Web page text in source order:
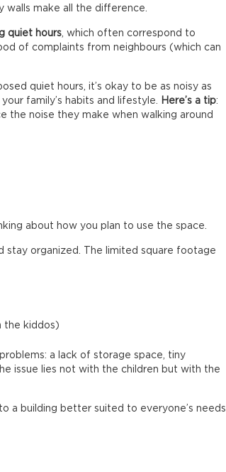
walls make all the difference.
quiet hours , which often correspond to
of complaints from neighbours (which can
quiet hours, it’s okay to be as noisy as
family’s habits and lifestyle.
Here’s a tip:
the noise they make when walking around
about how you plan to use the space.
stay organized. The limited square footage
the kiddos)
a lack of storage space, tiny
issue lies not with the children but with the
a building better suited to everyone’s needs.